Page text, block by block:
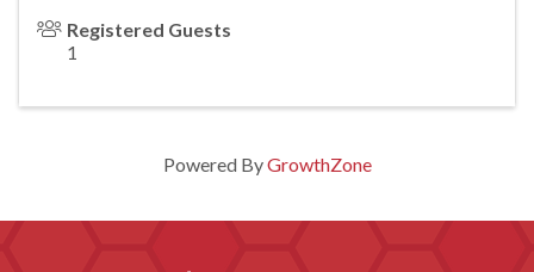
Registered Guests
1
Powered ByGrowthZone